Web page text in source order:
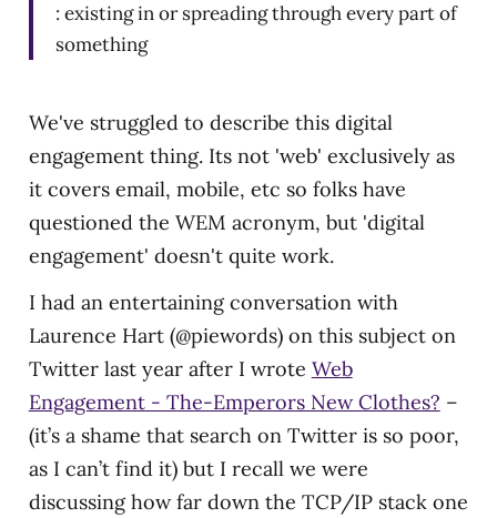
: existing in or spreading through every part of
something
We've struggled to describe this digital
engagement thing. Its not 'web' exclusively as
it covers email, mobile, etc so folks have
questioned the WEM acronym, but 'digital
engagement' doesn't quite work.
I had an entertaining conversation with
Laurence Hart (@piewords) on this subject on
Twitter last year after I wrote Web
Engagement - The-Emperors New Clothes? –
(it’s a shame that search on Twitter is so poor,
as I can’t find it) but I recall we were
discussing how far down the TCP/IP stack one